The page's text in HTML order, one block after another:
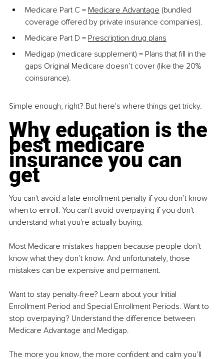
Medicare Part C = Medicare Advantage (bundled
coverage offered by private insurance companies).
Medicare Part D = Prescription drug plans
Medigap (medicare supplement) = Plans that fill in the
gaps Original Medicare doesn’t cover (like the 20%
coinsurance).
Simple enough, right? But here's where things get tricky.
Why education is the
best medicare
insurance you can
get
You can't avoid a late enrollment penalty if you don’t know
when to enroll. You can't avoid overpaying if you don't
understand what you're actually buying.
Most Medicare mistakes happen because people don’t
know what they don’t know. And unfortunately, those
mistakes can be expensive and permanent.
Want to stay penalty-free? Learn about your Initial
Enrollment Period and Special Enrollment Periods. Want to
stop overpaying? Understand the difference between
Medicare Advantage and Medigap.
The more you know, the more confident and calm you’ll